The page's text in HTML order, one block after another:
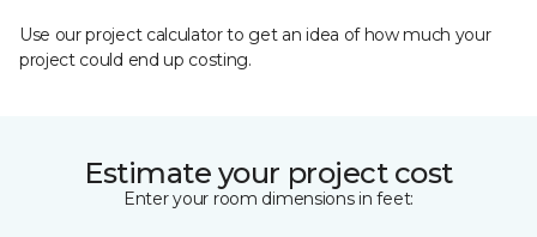
Use our project calculator to get an idea of how much your
project could end up costing.
Estimate your project cost
Enter your room dimensions in feet: